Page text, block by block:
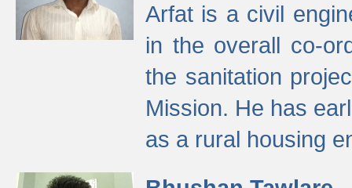
Arfat is a civil
in the overall co-
the sanitation
Mission. He has
as a rural housing